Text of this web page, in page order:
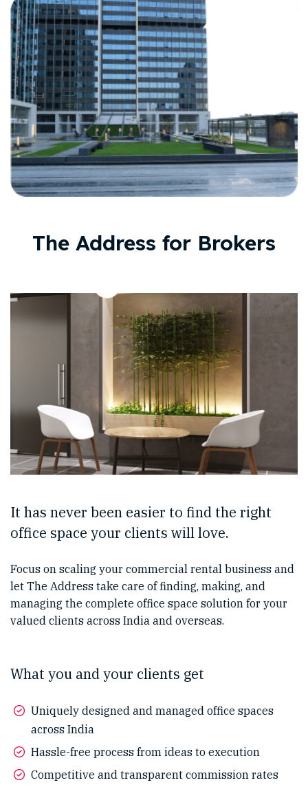
The Address for Brokers
It has never been easier to find the right
office space your clients will love.
Focus on scaling your commercial rental business and
let The Address take care of finding, making, and
managing the complete office space solution for your
valued clients across India and overseas.
What you and your clients get
Uniquely designed and managed office spaces
across India
Hassle-free process from ideas to execution
Competitive and transparent commission rates